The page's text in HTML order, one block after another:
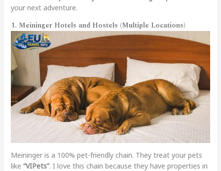
your next adventure.
1. Meininger Hotels and Hostels (Multiple Locations)
Meininger is a 100% pet-friendly chain. They treat your pets
like “VIPets”. I love this chain because they have properties in